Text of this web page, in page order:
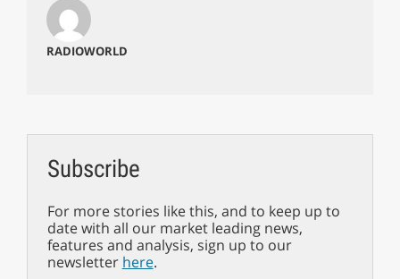
RADIOWORLD
Subscribe
For more stories like this, and to keep up to
date with all our market leading news,
features and analysis, sign up to our
newsletter here.